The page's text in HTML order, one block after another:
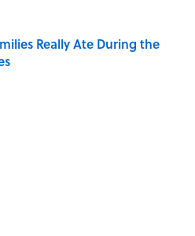
Really Ate During the